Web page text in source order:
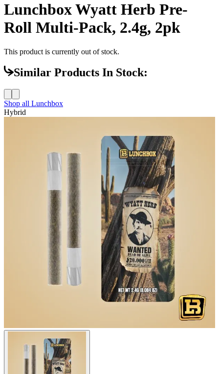
Lunchbox Wyatt Herb Pre-
Roll Multi-Pack, 2.4g, 2pk
This product is currently out of stock.
Similar Products In Stock:
Shop all Lunchbox
Hybrid